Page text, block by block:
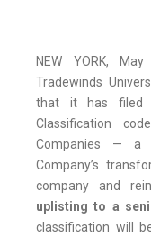
NEW YORK,
Tradewinds
that it has filed
Classification
Companies — a
Company’s
company and
uplisting to a
classification will